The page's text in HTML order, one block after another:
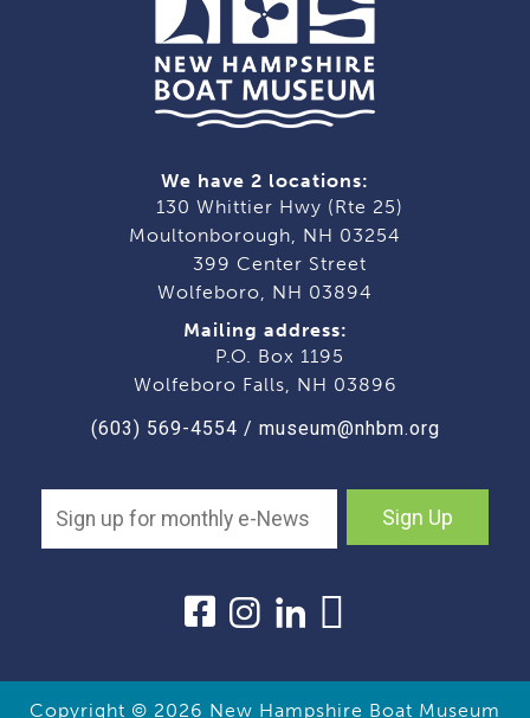
We have 2 locations:
130 Whittier Hwy (Rte 25)
Moultonborough, NH 03254
399 Center Street
Wolfeboro, NH 03894
Mailing address:
P.O. Box 1195
Wolfeboro Falls, NH 03896
(603) 569-4554 / museum@nhbm.org
Sign Up
Copyright © 2026 New Hampshire Boat Museum